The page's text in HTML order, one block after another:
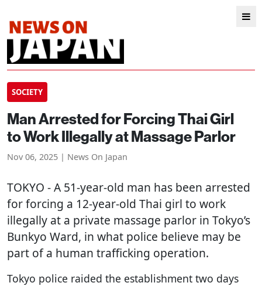
SOCIETY
Man Arrested for Forcing Thai Girl
to Work Illegally at Massage Parlor
Nov 06, 2025 | News On Japan
TOKYO - A 51-year-old man has been arrested
for forcing a 12-year-old Thai girl to work
illegally at a private massage parlor in Tokyo’s
Bunkyo Ward, in what police believe may be
part of a human trafficking operation.
Tokyo police raided the establishment two days